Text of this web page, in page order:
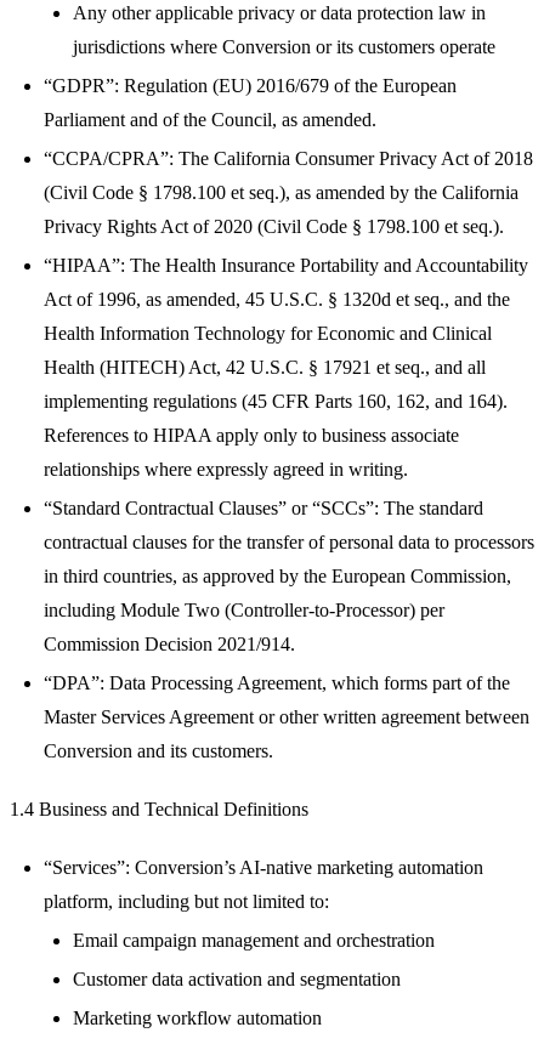
Any other applicable privacy or data protection law in
jurisdictions where Conversion or its customers operate
“GDPR”: Regulation (EU) 2016/679 of the European
Parliament and of the Council, as amended.
“CCPA/CPRA”: The California Consumer Privacy Act of 2018
(Civil Code § 1798.100 et seq.), as amended by the California
Privacy Rights Act of 2020 (Civil Code § 1798.100 et seq.).
“HIPAA”: The Health Insurance Portability and Accountability
Act of 1996, as amended, 45 U.S.C. § 1320d et seq., and the
Health Information Technology for Economic and Clinical
Health (HITECH) Act, 42 U.S.C. § 17921 et seq., and all
implementing regulations (45 CFR Parts 160, 162, and 164).
References to HIPAA apply only to business associate
relationships where expressly agreed in writing.
“Standard Contractual Clauses” or “SCCs”: The standard
contractual clauses for the transfer of personal data to processors
in third countries, as approved by the European Commission,
including Module Two (Controller-to-Processor) per
Commission Decision 2021/914.
“DPA”: Data Processing Agreement, which forms part of the
Master Services Agreement or other written agreement between
Conversion and its customers.
1.4 Business and Technical Definitions
“Services”: Conversion’s AI-native marketing automation
platform, including but not limited to:
Email campaign management and orchestration
Customer data activation and segmentation
Marketing workflow automation